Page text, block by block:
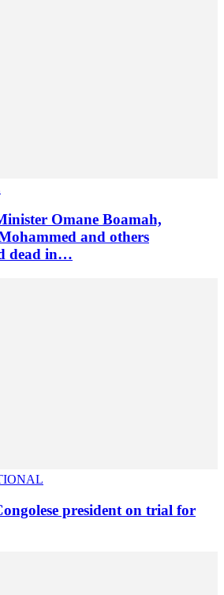
Omane Boamah,
and others
dead in…
president on trial for